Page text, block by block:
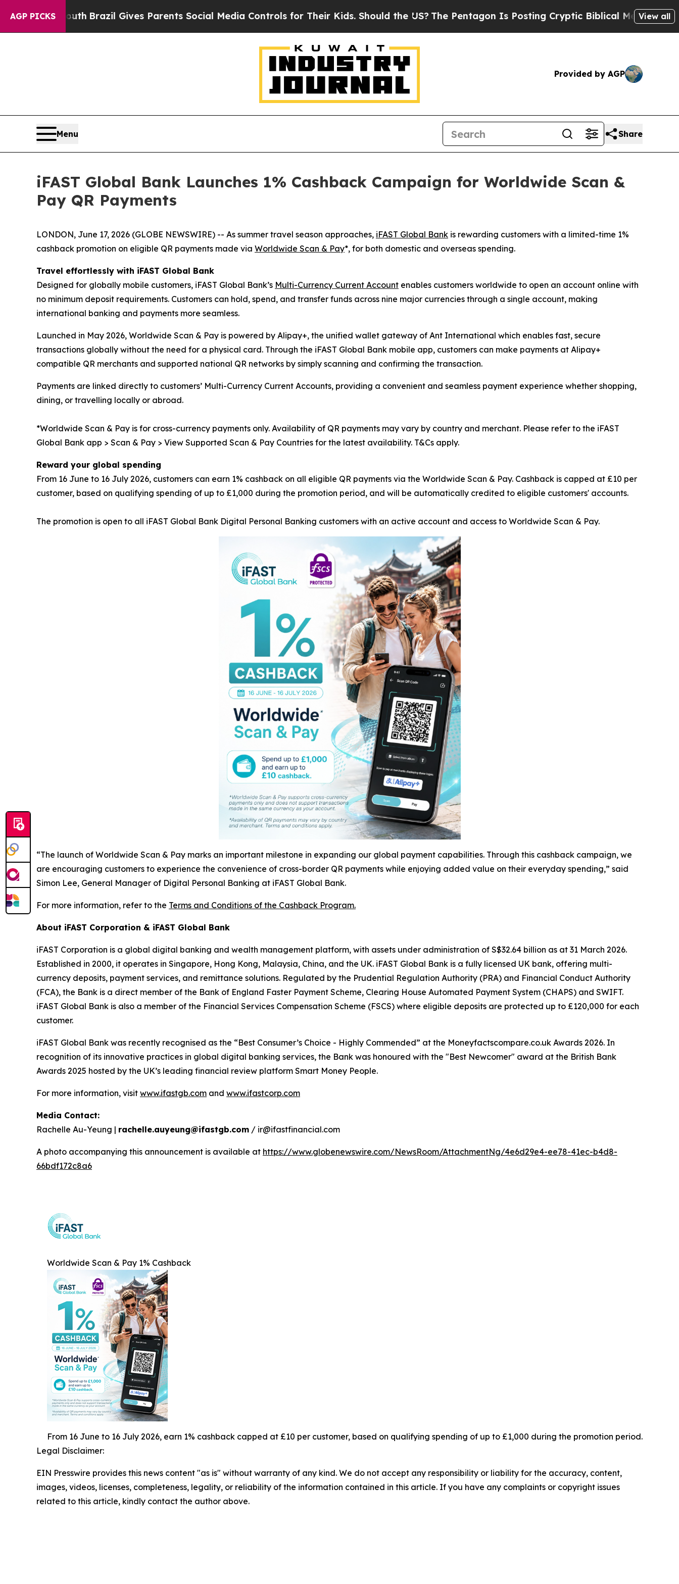
AGP PICKS
Brazil Gives Parents Social Media Controls for Their Kids. Should the US?The Pentagon Is Posting Cryptic Biblical Messages on SocialView all
Provided by AGP
Menu Share
iFAST Global Bank Launches 1% Cashback Campaign for Worldwide Scan &
Pay QR Payments
LONDON, June 17, 2026 (GLOBE NEWSWIRE) -- As summer travel season approaches, iFAST Global Bank is rewarding customers with a limited-time 1%
cashback promotion on eligible QR payments made via Worldwide Scan & Pay*, for both domestic and overseas spending.
Travel effortlessly with iFAST Global Bank
Designed for globally mobile customers, iFAST Global Bank’s Multi-Currency Current Account enables customers worldwide to open an account online with
no minimum deposit requirements. Customers can hold, spend, and transfer funds across nine major currencies through a single account, making
international banking and payments more seamless.
Launched in May 2026, Worldwide Scan & Pay is powered by Alipay+, the unified wallet gateway of Ant International which enables fast, secure
transactions globally without the need for a physical card. Through the iFAST Global Bank mobile app, customers can make payments at Alipay+
compatible QR merchants and supported national QR networks by simply scanning and confirming the transaction.
Payments are linked directly to customers’ Multi-Currency Current Accounts, providing a convenient and seamless payment experience whether shopping,
dining, or travelling locally or abroad.
*Worldwide Scan & Pay is for cross-currency payments only. Availability of QR payments may vary by country and merchant. Please refer to the iFAST
Global Bank app > Scan & Pay > View Supported Scan & Pay Countries for the latest availability. T&Cs apply.
Reward your global spending
From 16 June to 16 July 2026, customers can earn 1% cashback on all eligible QR payments via the Worldwide Scan & Pay. Cashback is capped at £10 per
customer, based on qualifying spending of up to £1,000 during the promotion period, and will be automatically credited to eligible customers' accounts.
The promotion is open to all iFAST Global Bank Digital Personal Banking customers with an active account and access to Worldwide Scan & Pay.
“The launch of Worldwide Scan & Pay marks an important milestone in expanding our global payment capabilities. Through this cashback campaign, we
are encouraging customers to experience the convenience of cross-border QR payments while enjoying added value on their everyday spending,” said
Simon Lee, General Manager of Digital Personal Banking at iFAST Global Bank.
For more information, refer to the Terms and Conditions of the Cashback Program.
About iFAST Corporation & iFAST Global Bank
iFAST Corporation is a global digital banking and wealth management platform, with assets under administration of S$32.64 billion as at 31 March 2026.
Established in 2000, it operates in Singapore, Hong Kong, Malaysia, China, and the UK. iFAST Global Bank is a fully licensed UK bank, offering multi-
currency deposits, payment services, and remittance solutions. Regulated by the Prudential Regulation Authority (PRA) and Financial Conduct Authority
(FCA), the Bank is a direct member of the Bank of England Faster Payment Scheme, Clearing House Automated Payment System (CHAPS) and SWIFT.
iFAST Global Bank is also a member of the Financial Services Compensation Scheme (FSCS) where eligible deposits are protected up to £120,000 for each
customer.
iFAST Global Bank was recently recognised as the “Best Consumer’s Choice - Highly Commended” at the Moneyfactscompare.co.uk Awards 2026. In
recognition of its innovative practices in global digital banking services, the Bank was honoured with the "Best Newcomer" award at the British Bank
Awards 2025 hosted by the UK’s leading financial review platform Smart Money People.
For more information, visit www.ifastgb.com and www.ifastcorp.com
Media Contact:
Rachelle Au-Yeung | rachelle.auyeung@ifastgb.com / ir@ifastfinancial.com
A photo accompanying this announcement is available at https://www.globenewswire.com/NewsRoom/AttachmentNg/4e6d29e4-ee78-41ec-b4d8-
66bdf172c8a6
Worldwide Scan & Pay 1% Cashback
From 16 June to 16 July 2026, earn 1% cashback capped at £10 per customer, based on qualifying spending of up to £1,000 during the promotion period.
Legal Disclaimer:
EIN Presswire provides this news content "as is" without warranty of any kind. We do not accept any responsibility or liability for the accuracy, content,
images, videos, licenses, completeness, legality, or reliability of the information contained in this article. If you have any complaints or copyright issues
related to this article, kindly contact the author above.